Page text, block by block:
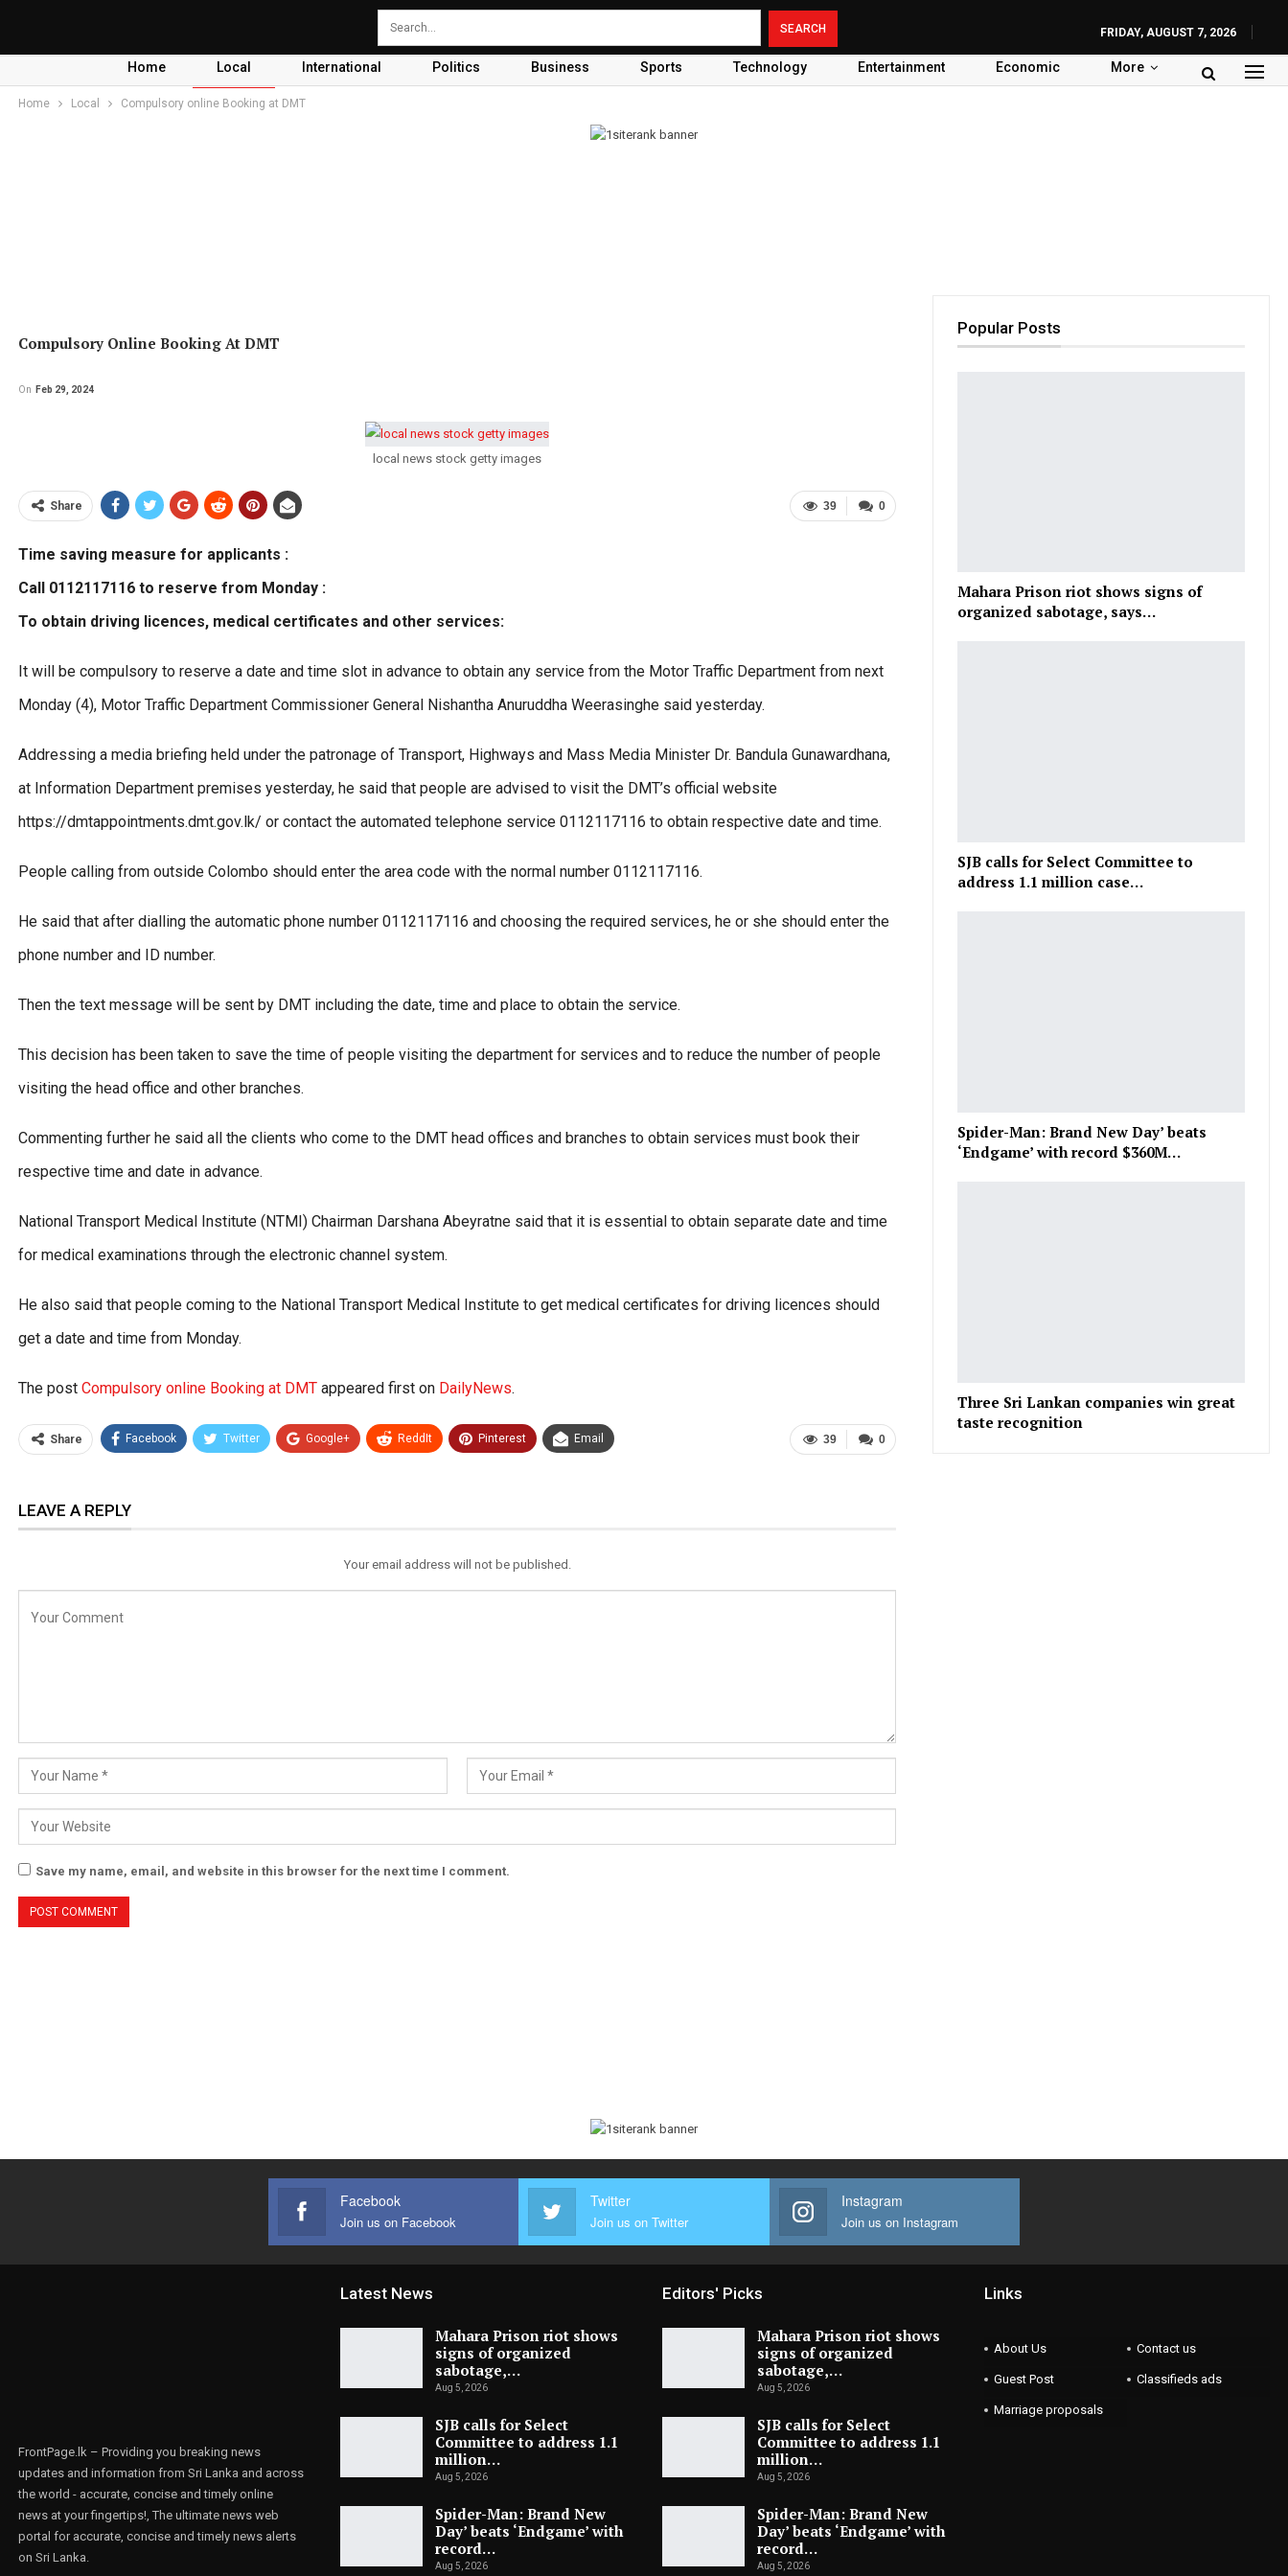
FRIDAY, AUGUST 7, 2026
Home Local International Politics Business Sports Technology Entertainment Economic More
Home Local Compulsory online Booking at DMT
Compulsory Online Booking At DMT
On Feb 29, 2024
local news stock getty images
0
39
Share
Time saving measure for applicants :
Call 0112117116 to reserve from Monday :
To obtain driving licences, medical certificates and other services:
It will be compulsory to reserve a date and time slot in advance to obtain any service from the Motor Traffic Department from next
Monday (4), Motor Traffic Department Commissioner General Nishantha Anuruddha Weerasinghe said yesterday.
Addressing a media briefing held under the patronage of Transport, Highways and Mass Media Minister Dr. Bandula Gunawardhana,
at Information Department premises yesterday, he said that people are advised to visit the DMT’s official website
https://dmtappointments.dmt.gov.lk/ or contact the automated telephone service 0112117116 to obtain respective date and time.
People calling from outside Colombo should enter the area code with the normal number 0112117116.
He said that after dialling the automatic phone number 0112117116 and choosing the required services, he or she should enter the
phone number and ID number.
Then the text message will be sent by DMT including the date, time and place to obtain the service.
This decision has been taken to save the time of people visiting the department for services and to reduce the number of people
visiting the head office and other branches.
Commenting further he said all the clients who come to the DMT head offices and branches to obtain services must book their
respective time and date in advance.
National Transport Medical Institute (NTMI) Chairman Darshana Abeyratne said that it is essential to obtain separate date and time
for medical examinations through the electronic channel system.
He also said that people coming to the National Transport Medical Institute to get medical certificates for driving licences should
get a date and time from Monday.
The post Compulsory online Booking at DMT appeared first on DailyNews.
0
39
Share Facebook Twitter Google+ ReddIt Pinterest Email
LEAVE A REPLY
Your email address will not be published.
Save my name, email, and website in this browser for the next time I comment.
Popular Posts
Mahara Prison riot shows signs of
organized sabotage, says…
SJB calls for Select Committee to
address 1.1 million case…
Spider-Man: Brand New Day’ beats
‘Endgame’ with record $360M…
Three Sri Lankan companies win great
taste recognition
Facebook
Join us on Facebook
Twitter
Join us on Twitter
Instagram
Join us on Instagram
FrontPage.lk – Providing you breaking news
updates and information from Sri Lanka and across
the world - accurate, concise and timely online
news at your fingertips!, The ultimate news web
portal for accurate, concise and timely news alerts
on Sri Lanka.
Latest News
Mahara Prison riot shows
signs of organized
sabotage,…
Aug 5, 2026
SJB calls for Select
Committee to address 1.1
million…
Aug 5, 2026
Spider-Man: Brand New
Day’ beats ‘Endgame’ with
record…
Aug 5, 2026
Editors' Picks
Mahara Prison riot shows
signs of organized
sabotage,…
Aug 5, 2026
SJB calls for Select
Committee to address 1.1
million…
Aug 5, 2026
Spider-Man: Brand New
Day’ beats ‘Endgame’ with
record…
Aug 5, 2026
Links
About Us Contact us
Guest Post Classifieds ads
Marriage proposals